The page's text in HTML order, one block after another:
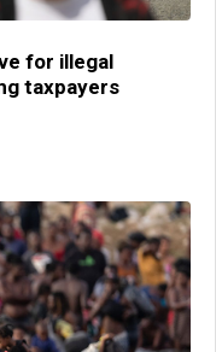
for illegal
taxpayers